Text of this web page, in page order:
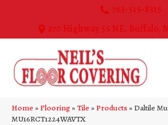
763-515-8315
270 Highway 55 NE, Buffalo,
Home»Flooring»Tile»Products»Daltile
MU16RCT1224WAVTX